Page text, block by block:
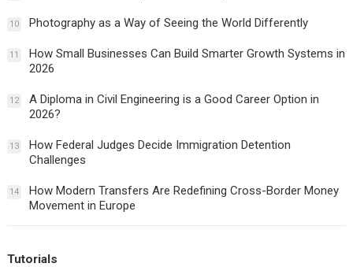
10 Photography as a Way of Seeing the World Differently
11
How Small Businesses Can Build Smarter Growth Systems in
2026
12
A Diploma in Civil Engineering is a Good Career Option in
2026?
13
How Federal Judges Decide Immigration Detention
Challenges
14
How Modern Transfers Are Redefining Cross-Border Money
Movement in Europe
Tutorials